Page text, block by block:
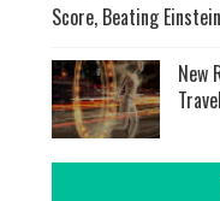
Score, Beating
New